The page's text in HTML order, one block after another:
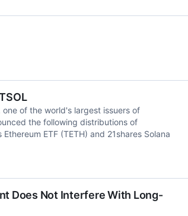
one of the world's largest issuers of
the following distributions of
ETF (TETH) and 21shares Solana
Does Not Interfere With Long-